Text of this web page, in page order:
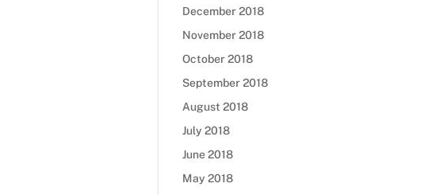
December 2018
November 2018
October 2018
September 2018
August 2018
July 2018
June 2018
May 2018